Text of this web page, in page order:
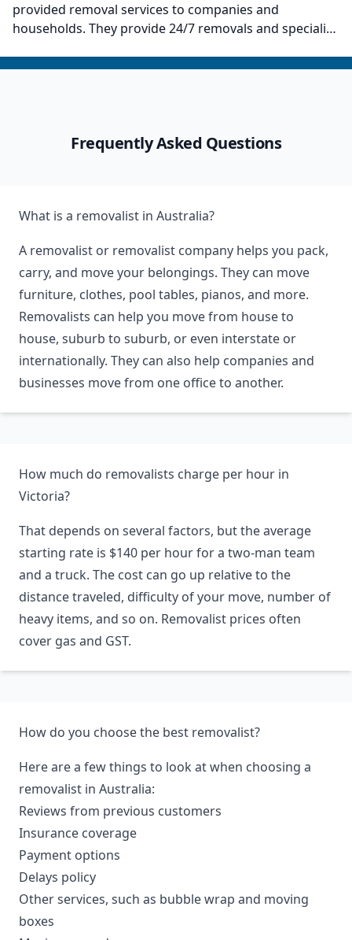
provided removal services to companies and
households. They provide 24/7 removals and specialise
services, and more. They provide fast, reliable, and
friendly and reliable staff, as per customer reviews.
Frequently Asked Questions
What is a removalist in Australia?
A removalist or removalist company helps you pack,
carry, and move your belongings. They can move
furniture, clothes, pool tables, pianos, and more.
Removalists can help you move from house to
house, suburb to suburb, or even interstate or
internationally. They can also help companies and
businesses move from one office to another.
How much do removalists charge per hour in
Victoria?
That depends on several factors, but the average
starting rate is $140 per hour for a two-man team
and a truck. The cost can go up relative to the
distance traveled, difficulty of your move, number of
heavy items, and so on. Removalist prices often
cover gas and GST.
How do you choose the best removalist?
Here are a few things to look at when choosing a
removalist in Australia:
Reviews from previous customers
Insurance coverage
Payment options
Delays policy
Other services, such as bubble wrap and moving
boxes